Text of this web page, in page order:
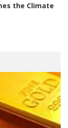
the Climate